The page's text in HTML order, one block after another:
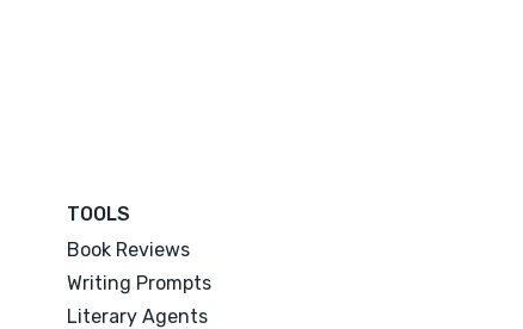
TOOLS
Book Reviews
Writing Prompts
Literary Agents